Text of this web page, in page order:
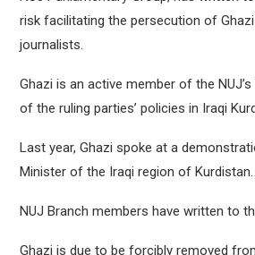
risk facilitating the persecution of
journalists.
Ghazi is an active member of the
of the ruling parties’ policies in Iraqi
Last year, Ghazi spoke at a
Minister of the Iraqi region of
NUJ Branch members have written to
Ghazi is due to be forcibly removed